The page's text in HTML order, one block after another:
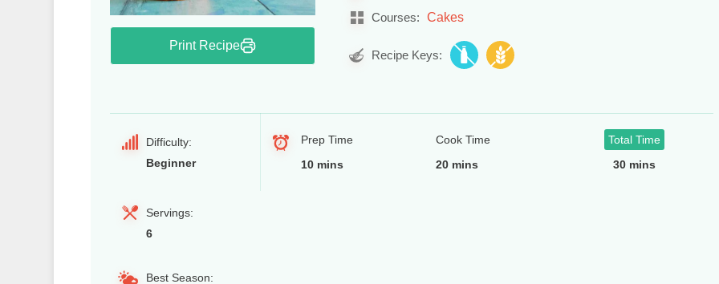
Print Recipe
Courses: Cakes
Recipe Keys:
Difficulty:
Beginner
Prep Time
10 mins
Cook Time
20 mins
Total Time
30 mins
Servings:
6
Best Season: